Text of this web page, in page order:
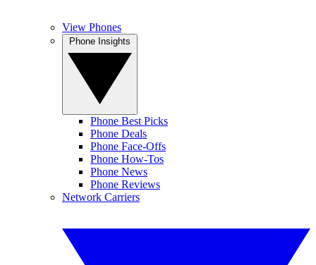
View Phones
Phone Best Picks
Phone Deals
Phone Face-Offs
Phone How-Tos
Phone News
Phone Reviews
Network Carriers